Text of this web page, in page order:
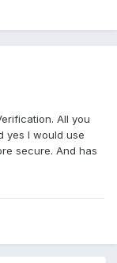
All you
yes I would use
secure. And has